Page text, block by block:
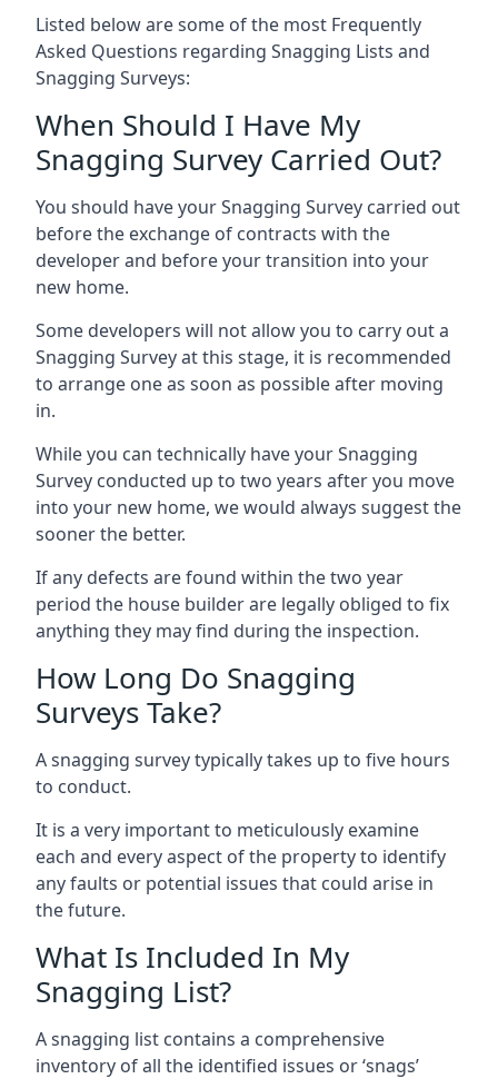
Listed below are some of the most Frequently
Asked Questions regarding Snagging Lists and
Snagging Surveys:
When Should I Have My
Snagging Survey Carried Out?
You should have your Snagging Survey carried out
before the exchange of contracts with the
developer and before your transition into your
new home.
Some developers will not allow you to carry out a
Snagging Survey at this stage, it is recommended
to arrange one as soon as possible after moving
in.
While you can technically have your Snagging
Survey conducted up to two years after you move
into your new home, we would always suggest the
sooner the better.
If any defects are found within the two year
period the house builder are legally obliged to fix
anything they may find during the inspection.
How Long Do Snagging
Surveys Take?
A snagging survey typically takes up to five hours
to conduct.
It is a very important to meticulously examine
each and every aspect of the property to identify
any faults or potential issues that could arise in
the future.
What Is Included In My
Snagging List?
A snagging list contains a comprehensive
inventory of all the identified issues or ‘snags’